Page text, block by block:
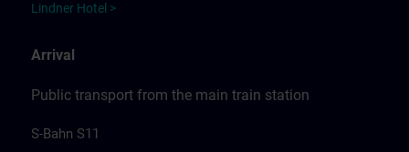
Lindner Hotel >
Arrival
Public transport from the main train station
S-Bahn S11